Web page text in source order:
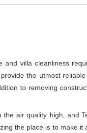
villa cleanliness
the utmost
to removing
air quality high, and
the place is to make it